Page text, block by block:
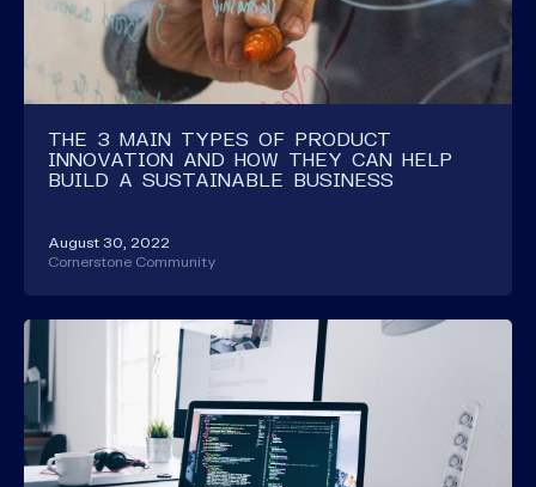
THE 3 MAIN TYPES OF PRODUCT
INNOVATION AND HOW THEY CAN HELP
BUILD A SUSTAINABLE BUSINESS
August 30, 2022
Cornerstone Community